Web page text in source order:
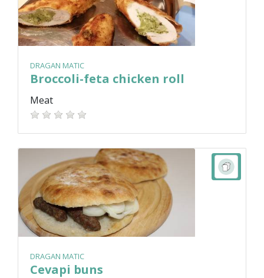
DRAGAN MATIC
Broccoli-feta chicken roll
Meat
DRAGAN MATIC
Cevapi buns